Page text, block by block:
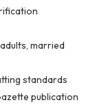
married
standards
publication